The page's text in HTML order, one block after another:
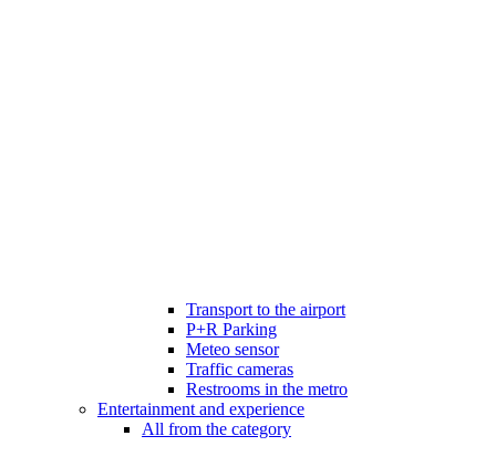
Transport to the airport
P+R Parking
Meteo sensor
Traffic cameras
Restrooms in the metro
Entertainment and experience
All from the category